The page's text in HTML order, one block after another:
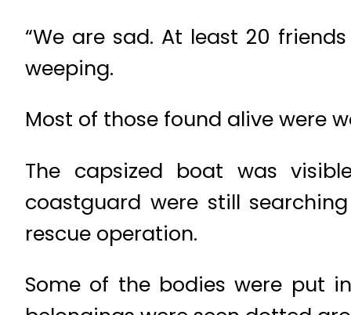
“We are sad. At least 20
weeping.
Most of those found alive were
The capsized boat was
coastguard were still
rescue operation.
Some of the bodies were put